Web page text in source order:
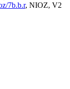
7b.b.r, NIOZ, V2